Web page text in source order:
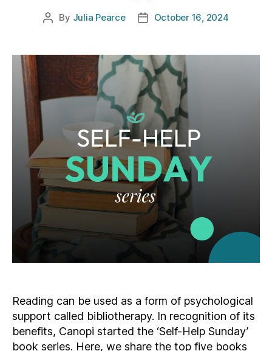
Post
By Julia Pearce
PostOctober 16, 2024
Reading can be used as a form of psychological
support called bibliotherapy. In recognition of its
benefits, Canopi started the ‘Self-Help Sunday’
book series. Here, we share the top five books